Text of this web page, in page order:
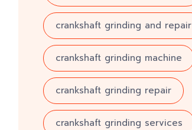
crankshaft grinding and repair
crankshaft grinding machine
crankshaft grinding repair
crankshaft grinding services